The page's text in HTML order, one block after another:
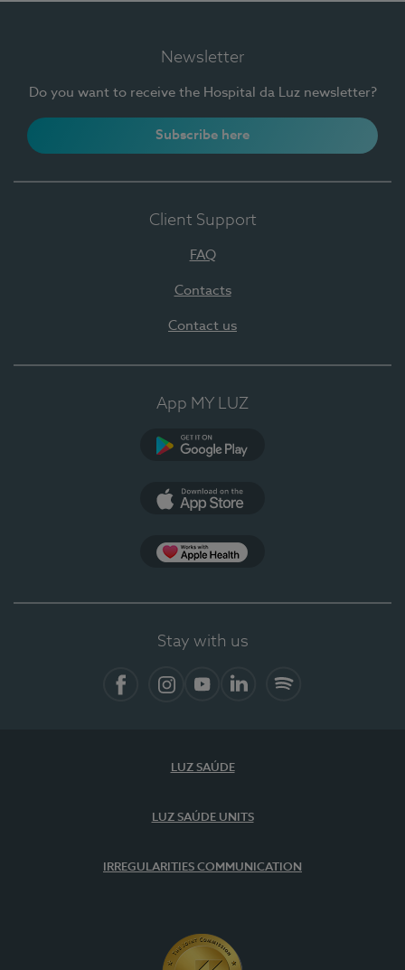
Newsletter
Do you want to receive the Hospital da Luz newsletter?
Subscribe here
Client Support
FAQ
Contacts
Contact us
App MY LUZ
Stay with us
LUZ SAÚDE
LUZ SAÚDE UNITS
IRREGULARITIES COMMUNICATION